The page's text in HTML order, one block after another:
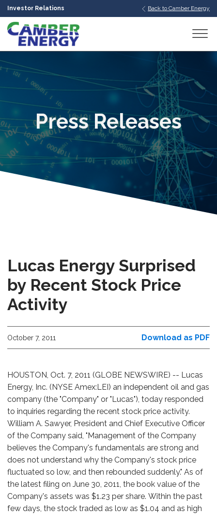
Investor Relations Back to Camber Energy
Press Releases
Lucas Energy Surprised
by Recent Stock Price
Activity
October 7, 2011 Download as PDF
HOUSTON, Oct. 7, 2011 (GLOBE NEWSWIRE) -- Lucas
Energy, Inc. (NYSE Amex:LEI) an independent oil and gas
company (the "Company" or "Lucas"), today responded
to inquiries regarding the recent stock price activity.
William A. Sawyer, President and Chief Executive Officer
of the Company said, "Management of the Company
believes the Company's fundamentals are strong and
does not understand why the Company's stock price
fluctuated so low, and then rebounded suddenly." As of
the latest filing on June 30, 2011, the book value of the
Company's assets was $1.23 per share. Within the past
few days, the stock traded as low as $1.04 and as high